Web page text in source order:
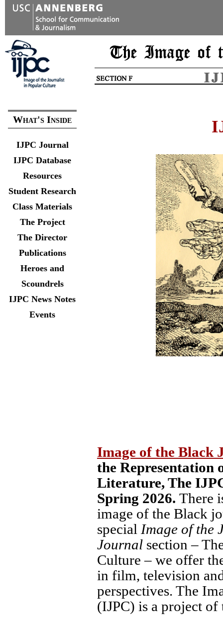
What's Inside
IJPC Journal
IJPC Database
Resources
Student Research
Class Materials
The Project
The Director
Publications
Heroes and
Scoundrels
IJPC News Notes
Events
Image of the Black
the
Literature, The
Spring 2026. There
image of the Black
special Image of the
Journal section –
Culture – we offer
in film, television
perspectives. The
(IJPC) is a project